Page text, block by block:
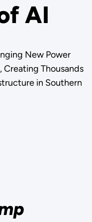
AI
New Power
Creating Thousands
in Southern